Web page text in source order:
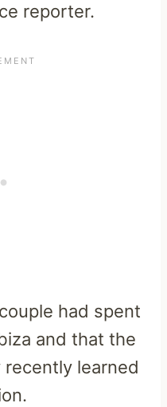
reporter.
had spent
and that the
learned